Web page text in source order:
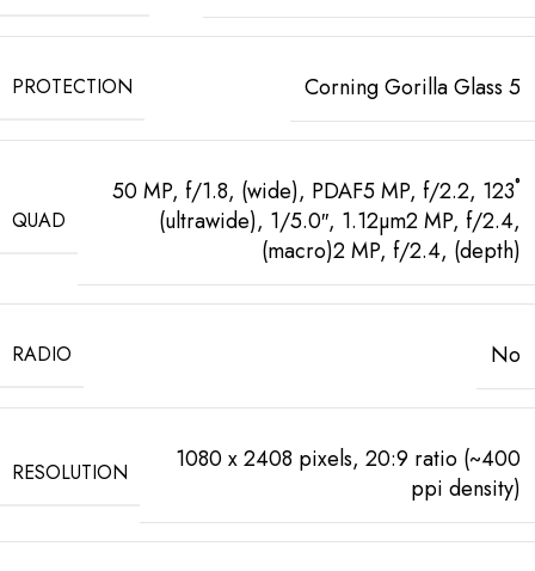
PROTECTION Corning Gorilla Glass 5
QUAD
50 MP, f/1.8, (wide), PDAF5 MP, f/2.2, 123˚
(ultrawide), 1/5.0″, 1.12µm2 MP, f/2.4,
(macro)2 MP, f/2.4, (depth)
RADIO No
RESOLUTION
1080 x 2408 pixels, 20:9 ratio (~400
ppi density)